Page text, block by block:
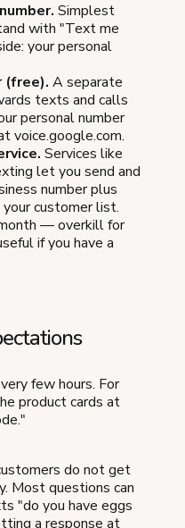
Simplest
with "Text me
your personal
(free). A separate
texts and calls
personal number
voice.google.com.
Services like
let you send and
number plus
customer list.
— overkill for
if you have a
few hours. For
product cards at
do not get
Most questions can
"do you have eggs
a response at